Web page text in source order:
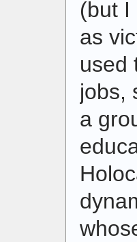
(but I
as
used
jobs,
a